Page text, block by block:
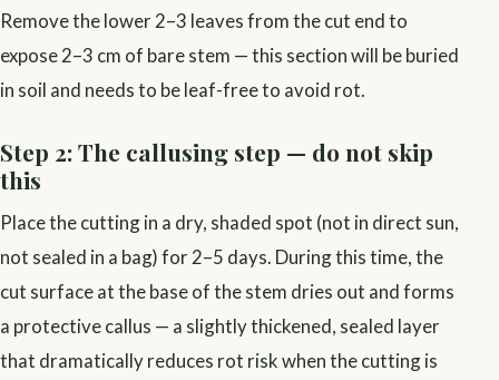
Remove the lower 2–3 leaves from the cut end to
expose 2–3 cm of bare stem — this section will be buried
in soil and needs to be leaf-free to avoid rot.
Step 2: The callusing step — do not skip
this
Place the cutting in a dry, shaded spot (not in direct sun,
not sealed in a bag) for 2–5 days. During this time, the
cut surface at the base of the stem dries out and forms
a protective callus — a slightly thickened, sealed layer
that dramatically reduces rot risk when the cutting is